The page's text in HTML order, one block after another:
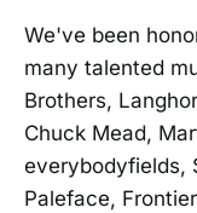
We've been
many talented
Brothers,
Chuck Mead,
everybodyfields,
Paleface,